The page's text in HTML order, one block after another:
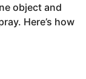
object and
Here’s how